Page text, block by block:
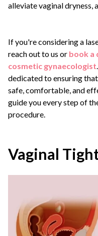
alleviate vaginal dryness,
If you're considering a
reach out to us or book a
cosmetic gynaecologist
dedicated to ensuring
safe, comfortable, and
guide you every step of
procedure.
Vaginal